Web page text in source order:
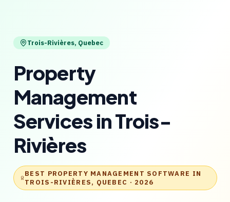
Trois-Rivières, Quebec
Property
Management
ServicesinTrois-
Rivières
BEST PROPERTY MANAGEMENT SOFTWARE IN
TROIS-RIVIÈRES, QUEBEC · 2026